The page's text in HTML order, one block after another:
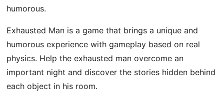
humorous.
Exhausted Man is a game that brings a unique and
humorous experience with gameplay based on real
physics. Help the exhausted man overcome an
important night and discover the stories hidden behind
each object in his room.